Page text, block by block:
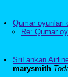
Qumar oyunlari
Re: Qumar
SriLankan
marysmith